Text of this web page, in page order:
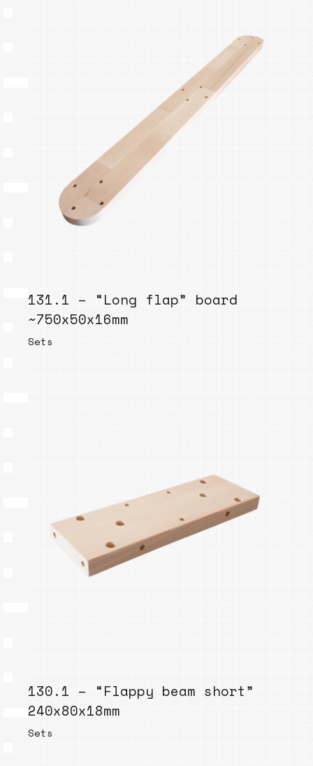
131.1 – “Long flap” board
~750x50x16mm
Sets
130.1 – “Flappy beam short”
240x80x18mm
Sets